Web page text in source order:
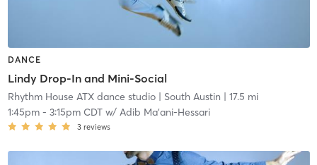
DANCE
Lindy Drop-In and Mini-Social
Rhythm House ATX dance studio| South Austin | 17.5 mi
1:45pm- 3:15pm CDTw/ Adib Ma'ani-Hessari
3 reviews